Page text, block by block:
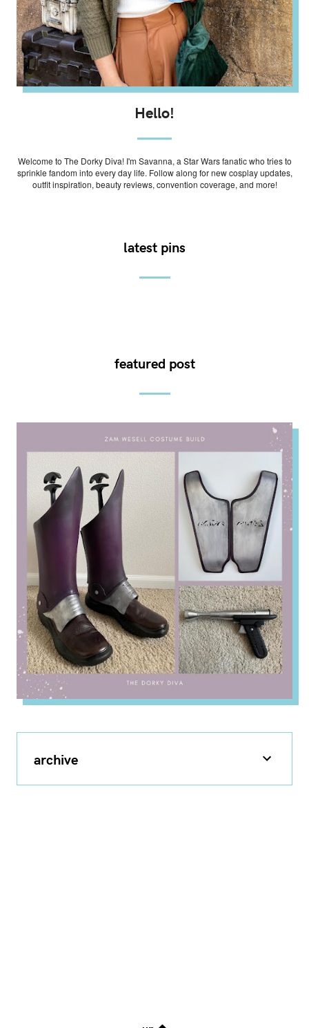
Hello!
Welcome to The Dorky Diva! I'm Savanna, a Star Wars fanatic who tries to
sprinkle fandom into every day life. Follow along for new cosplay updates,
outfit inspiration, beauty reviews, convention coverage, and more!
latest pins
featured post
archive